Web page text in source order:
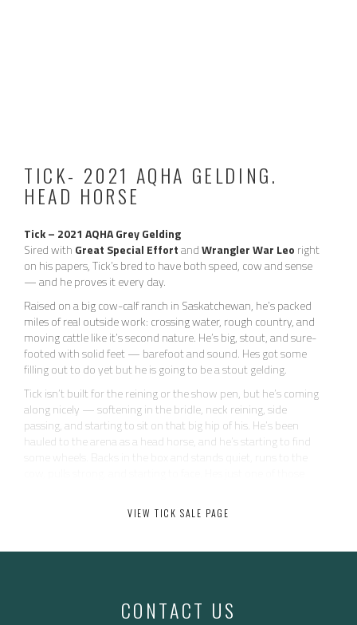
2024 / 2025 VIDEO:
TICK- 2021 AQHA GELDING.
HEAD HORSE
Tick – 2021 AQHA Grey Gelding
Sired with Great Special EffortandWrangler War Leo right
on his papers, Tick’s bred to have both speed, cow and sense
— and he proves it every day.
Raised on a big cow-calf ranch in Saskatchewan, he’s packed
miles of real outside work: crossing water, rough country, and
moving cattle like it’s second nature. He’s big, stout, and sure-
footed with solid feet — barefoot and sound. Hes got some
filling out to do yet but he is going to be a stout gelding.
Tick isn’t built for the reining or the show pen, but he’s coming
along nicely — softening in the bridle, neck reining, side
passing, and starting to sit on that big hip of his. He’s been
hauled to the arena as a head horse, and he’s starting to find
VIEW TICK SALE PAGE
CONTACT US